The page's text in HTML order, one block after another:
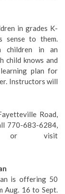
in grades K-
sense to them.
children in an
child knows and
plan for
Instructors will
Road,
770-683-6284,
visit
is offering 50
Aug. 16 to Sept.